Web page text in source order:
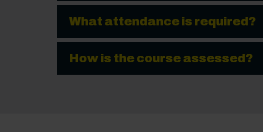
What attendance is required?
How is the course assessed?